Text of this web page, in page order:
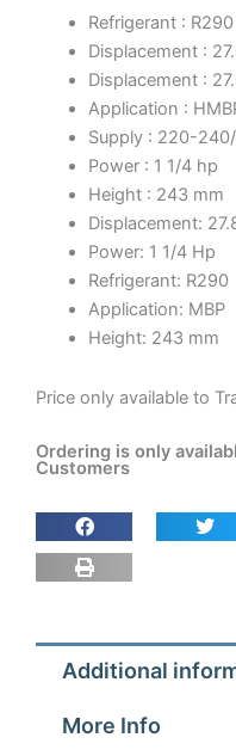
Refrigerant : R290
Displacement :
Displacement :
Application :
Supply : 220-
Power : 1 1/4 hp
Height : 243 mm
Displacement:
Power: 1 1/4 Hp
Refrigerant: R290
Application: MBP
Height: 243 mm
Price only available to
Ordering is only
Customers
Additional
More Info